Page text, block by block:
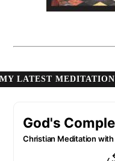
MY LATEST MEDITATION